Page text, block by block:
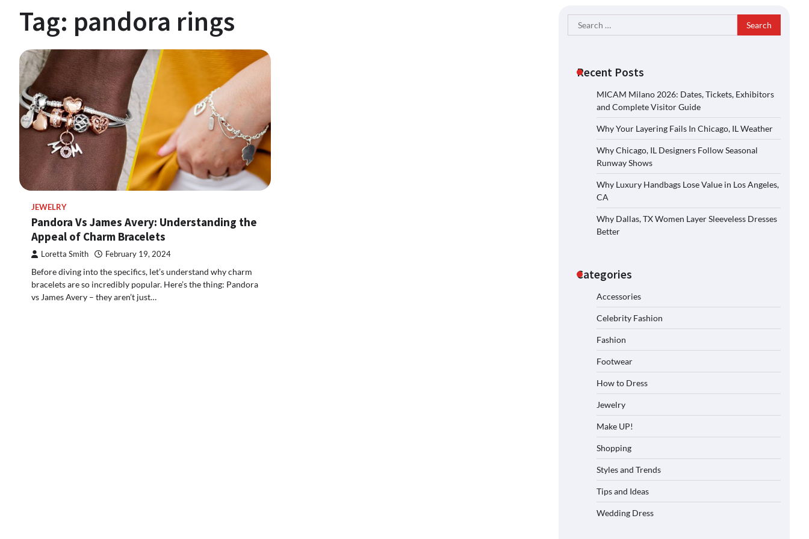
Tag: pandora rings
JEWELRY
Pandora Vs James Avery: Understanding the
Appeal of Charm Bracelets
Loretta Smith February 19, 2024
Before diving into the specifics, let’s understand why charm
bracelets are so incredibly popular. Here’s the thing: Pandora
vs James Avery – they aren’t just…
Search
for:
Recent Posts
MICAM Milano 2026: Dates, Tickets, Exhibitors
and Complete Visitor Guide
Why Your Layering Fails In Chicago, IL Weather
Why Chicago, IL Designers Follow Seasonal
Runway Shows
Why Luxury Handbags Lose Value in Los Angeles,
CA
Why Dallas, TX Women Layer Sleeveless Dresses
Better
Categories
Accessories
Celebrity Fashion
Fashion
Footwear
How to Dress
Jewelry
Make UP!
Shopping
Styles and Trends
Tips and Ideas
Wedding Dress